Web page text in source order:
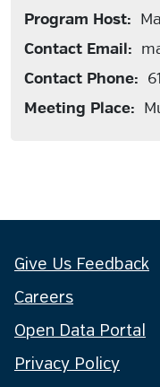
Program Host:
Contact Email:
Contact Phone:
Meeting Place:
Give Us Feedback
Careers
Open Data Portal
Privacy Policy